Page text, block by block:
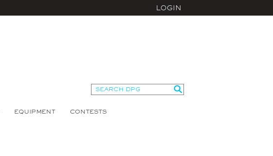
LOGIN
EQUIPMENT CONTESTS